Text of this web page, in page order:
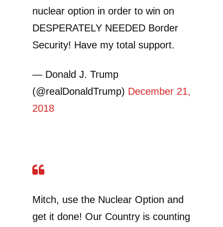
nuclear option in order to win on
DESPERATELY NEEDED Border
Security! Have my total support.
— Donald J. Trump
(@realDonaldTrump) December 21,
2018
Mitch, use the Nuclear Option and
get it done! Our Country is counting